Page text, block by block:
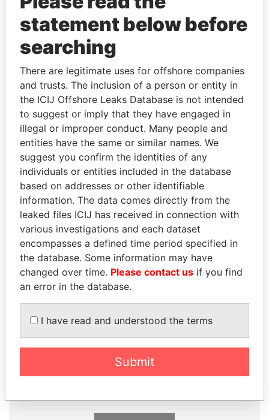
THEPOWERPLAYERS
Explore the offshore connections of world leaders,
politicians and their relatives and associates.
Pandora
Papers
Paradise
Papers
Panama Papers
HAMAD BIN JASSIM
WOPKE HOEKSTRA
statement below before
searching
There are legitimate uses for offshore companies
and trusts. The inclusion of a person or entity in
the ICIJ Offshore Leaks Database is not intended
to suggest or imply that they have engaged in
illegal or improper conduct. Many people and
entities have the same or similar names. We
suggest you confirm the identities of any
individuals or entities included in the database
based on addresses or other identifiable
information. The data comes directly from the
leaked files ICIJ has received in connection with
various investigations and each dataset
encompasses a defined time period specified in
the database. Some information may have
changed over time. Please contact us if you find
an error in the database.
I have read and understood the terms
Submit